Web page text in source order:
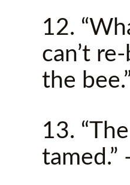
12.
can’t
the
13.
tamed.”